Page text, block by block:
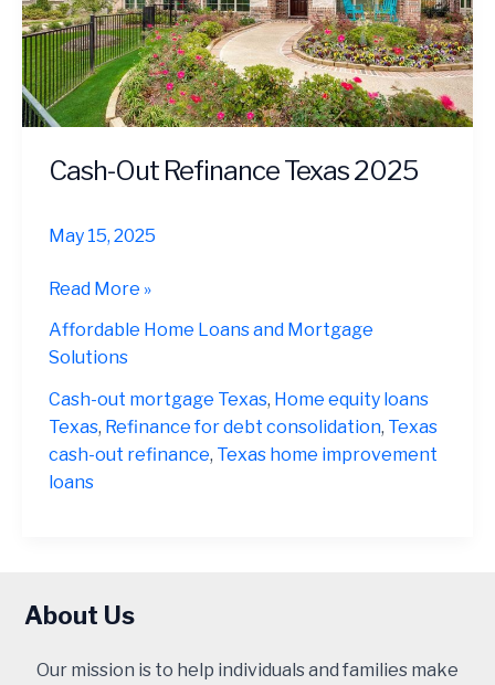
Cash-Out Refinance Texas 2025
May 15, 2025
Cash-
Refinance
Texas
2025
Read More »
Affordable Home Loans and Mortgage
Solutions
Cash-out mortgage Texas, Home equity loans
Texas, Refinance for debt consolidation, Texas
cash-out refinance, Texas home improvement
loans
About Us
Our mission is to help individuals and families make